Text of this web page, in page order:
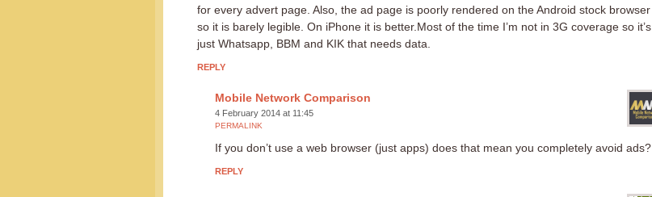
for every advert page. Also, the ad page is poorly rendered on the Android stock browser
so it is barely legible. On iPhone it is better.Most of the time I’m not in 3G coverage so it’s
just Whatsapp, BBM and KIK that needs data.
REPLY
Mobile Network Comparison
4 February 2014 at 11:45
PERMALINK
If you don’t use a web browser (just apps) does that mean you completely avoid ads?
REPLY